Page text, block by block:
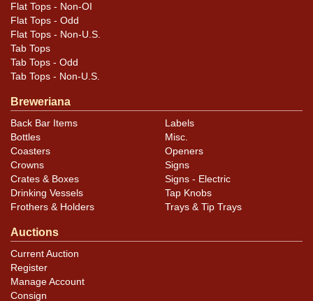
Flat Tops - Non-OI
Flat Tops - Odd
Flat Tops - Non-U.S.
Tab Tops
Tab Tops - Odd
Tab Tops - Non-U.S.
Breweriana
Back Bar Items
Bottles
Coasters
Crowns
Crates & Boxes
Drinking Vessels
Frothers & Holders
Labels
Misc.
Openers
Signs
Signs - Electric
Tap Knobs
Trays & Tip Trays
Auctions
Current Auction
Register
Manage Account
Consign